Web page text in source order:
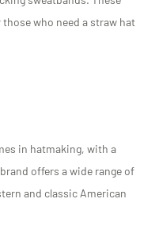
who need a straw hat
in hatmaking, with a
offers a wide range of
and classic American